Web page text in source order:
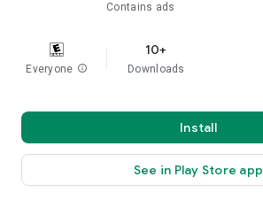
Contains ads
Everyone info
10+
Downloads
Install
See in Play Store app